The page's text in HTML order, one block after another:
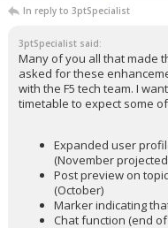
In reply to 3ptSpecialist
3ptSpecialist said:
Many of you all that made
asked for these
with the F5 tech team. I
timetable to expect some
Expanded user
(November
Post preview on
(October)
Marker indicating
Chat function (end